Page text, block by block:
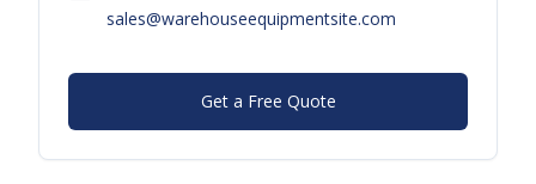
sales@warehouseequipmentsite.com
Get a Free Quote